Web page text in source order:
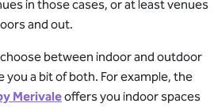
in those cases, or at least venues
and out.
between indoor and outdoor
you a bit of both. For example, the
Merivaleoffers you indoor spaces